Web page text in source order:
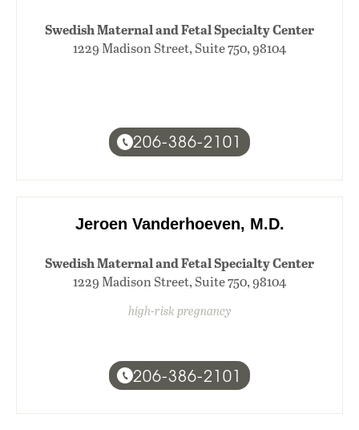
Swedish Maternal and Fetal Specialty Center
1229 Madison Street, Suite 750, 98104
206-386-2101
Jeroen Vanderhoeven, M.D.
Swedish Maternal and Fetal Specialty Center
1229 Madison Street, Suite 750, 98104
high-risk pregnancy
206-386-2101